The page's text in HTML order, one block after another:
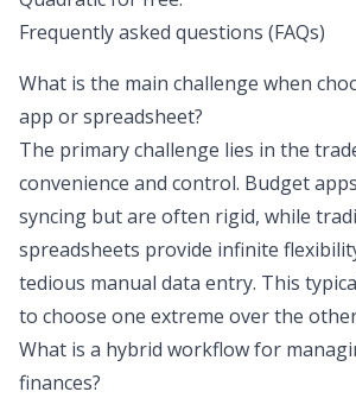
Frequently asked questions (FAQs)
What is the main challenge when
app or spreadsheet?
The primary challenge lies in the
convenience and control. Budget
syncing but are often rigid, while
spreadsheets provide infinite
tedious manual data entry. This
to choose one extreme over the
What is a hybrid workflow for
finances?